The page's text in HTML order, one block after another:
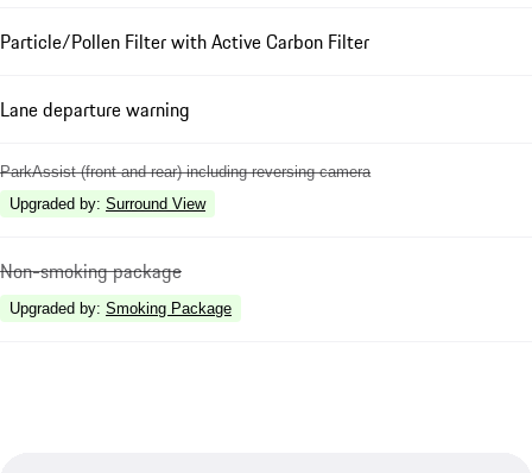
Particle/Pollen Filter with Active Carbon Filter
Lane departure warning
ParkAssist (front and rear) including reversing camera
Upgraded by: Surround View
Non-smoking package
Upgraded by: Smoking Package